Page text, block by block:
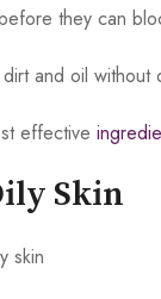
they can
and oil without
effective
Skin